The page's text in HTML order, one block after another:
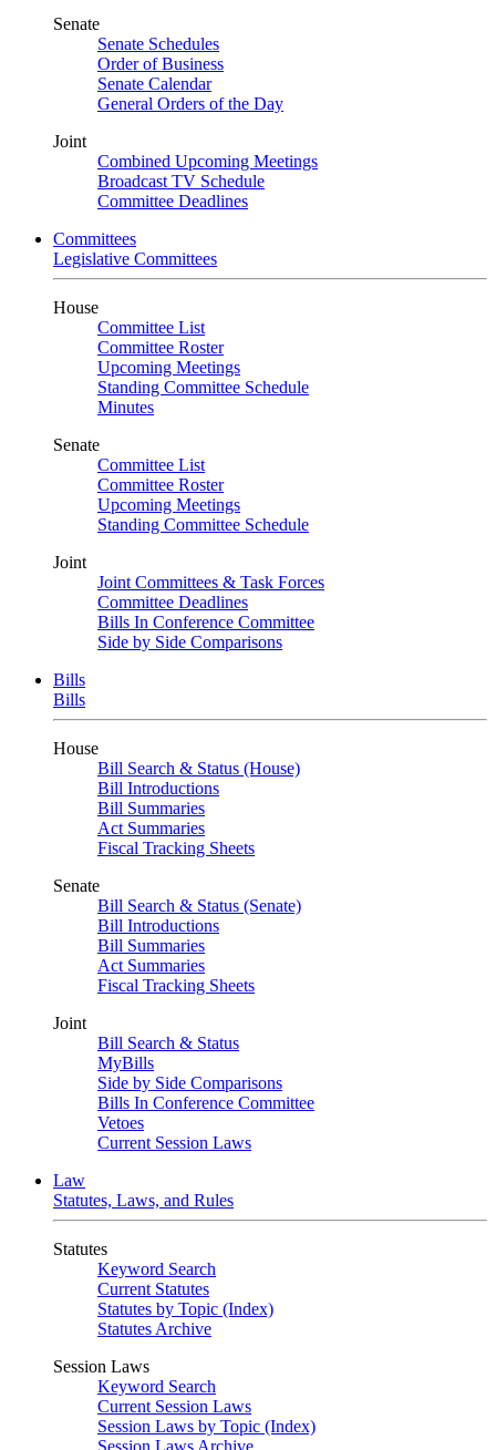
Senate
Senate Schedules
Order of Business
Senate Calendar
General Orders of the Day
Joint
Combined Upcoming Meetings
Broadcast TV Schedule
Committee Deadlines
Committees
Legislative Committees
House
Committee List
Committee Roster
Upcoming Meetings
Standing Committee Schedule
Minutes
Senate
Committee List
Committee Roster
Upcoming Meetings
Standing Committee Schedule
Joint
Joint Committees & Task Forces
Committee Deadlines
Bills In Conference Committee
Side by Side Comparisons
Bills
Bills
House
Bill Search & Status (House)
Bill Introductions
Bill Summaries
Act Summaries
Fiscal Tracking Sheets
Senate
Bill Search & Status (Senate)
Bill Introductions
Bill Summaries
Act Summaries
Fiscal Tracking Sheets
Joint
Bill Search & Status
MyBills
Side by Side Comparisons
Bills In Conference Committee
Vetoes
Current Session Laws
Law
Statutes, Laws, and Rules
Statutes
Keyword Search
Current Statutes
Statutes by Topic (Index)
Statutes Archive
Session Laws
Keyword Search
Current Session Laws
Session Laws by Topic (Index)
Session Laws Archive